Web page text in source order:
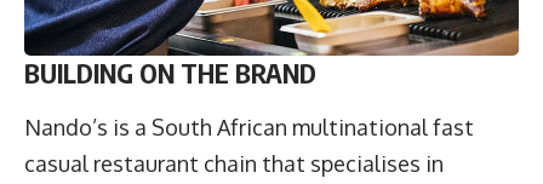
BUILDING ON THE BRAND
Nando’s is a South African multinational fast
casual restaurant chain that specialises in